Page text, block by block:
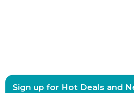
Sign up for Hot Deals and